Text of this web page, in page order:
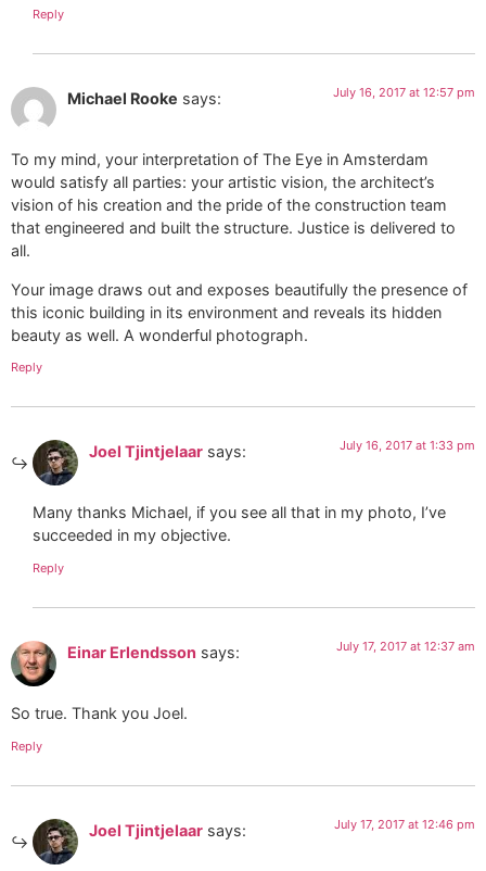
Reply
Michael Rooke says: July 16, 2017 at 12:57 pm
To my mind, your interpretation of The Eye in Amsterdam
would satisfy all parties: your artistic vision, the architect’s
vision of his creation and the pride of the construction team
that engineered and built the structure. Justice is delivered to
all.
Your image draws out and exposes beautifully the presence of
this iconic building in its environment and reveals its hidden
beauty as well. A wonderful photograph.
Reply
Joel Tjintjelaar says: July 16, 2017 at 1:33 pm
Many thanks Michael, if you see all that in my photo, I’ve
succeeded in my objective.
Reply
Einar Erlendsson says: July 17, 2017 at 12:37 am
So true. Thank you Joel.
Reply
Joel Tjintjelaar says: July 17, 2017 at 12:46 pm